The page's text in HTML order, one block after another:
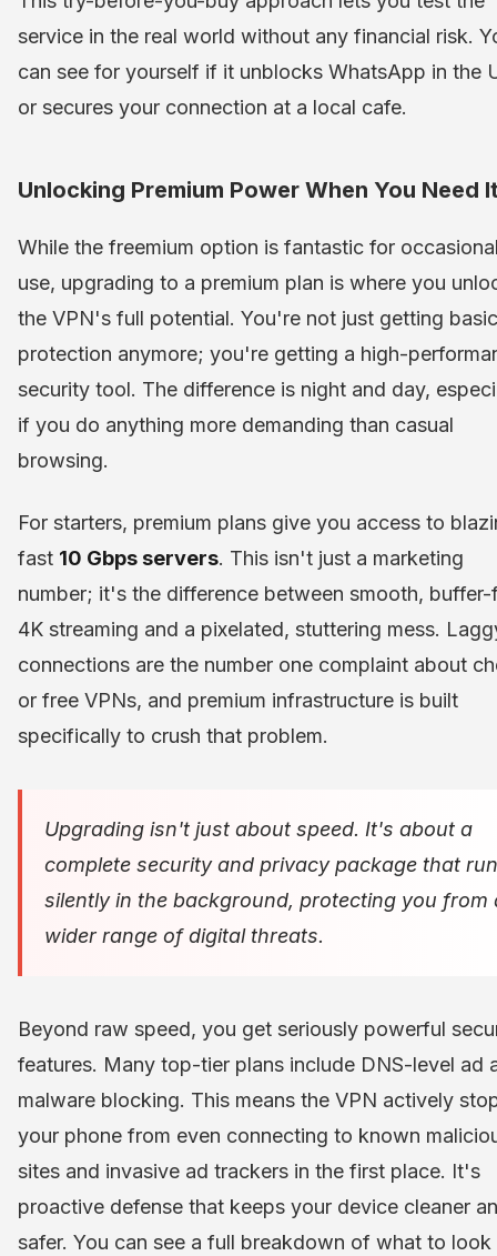
service in the real world without any financial risk.
can see for yourself if it unblocks WhatsApp in the
or secures your connection at a local cafe.
Unlocking Premium Power When You Need
While the freemium option is fantastic for
use, upgrading to a premium plan is where you
the VPN's full potential. You're not just getting basic
protection anymore; you're getting a high-
security tool. The difference is night and day,
if you do anything more demanding than casual
browsing.
For starters, premium plans give you access to
fast 10 Gbps servers. This isn't just a marketing
number; it's the difference between smooth, buffer-
4K streaming and a pixelated, stuttering mess.
connections are the number one complaint about
or free VPNs, and premium infrastructure is built
specifically to crush that problem.
Upgrading isn't just about speed. It's about a
complete security and privacy package that
silently in the background, protecting you from
wider range of digital threats.
Beyond raw speed, you get seriously powerful
features. Many top-tier plans include DNS-level ad
malware blocking. This means the VPN actively
your phone from even connecting to known
sites and invasive ad trackers in the first place. It's
proactive defense that keeps your device cleaner
safer. You can see a full breakdown of what to look